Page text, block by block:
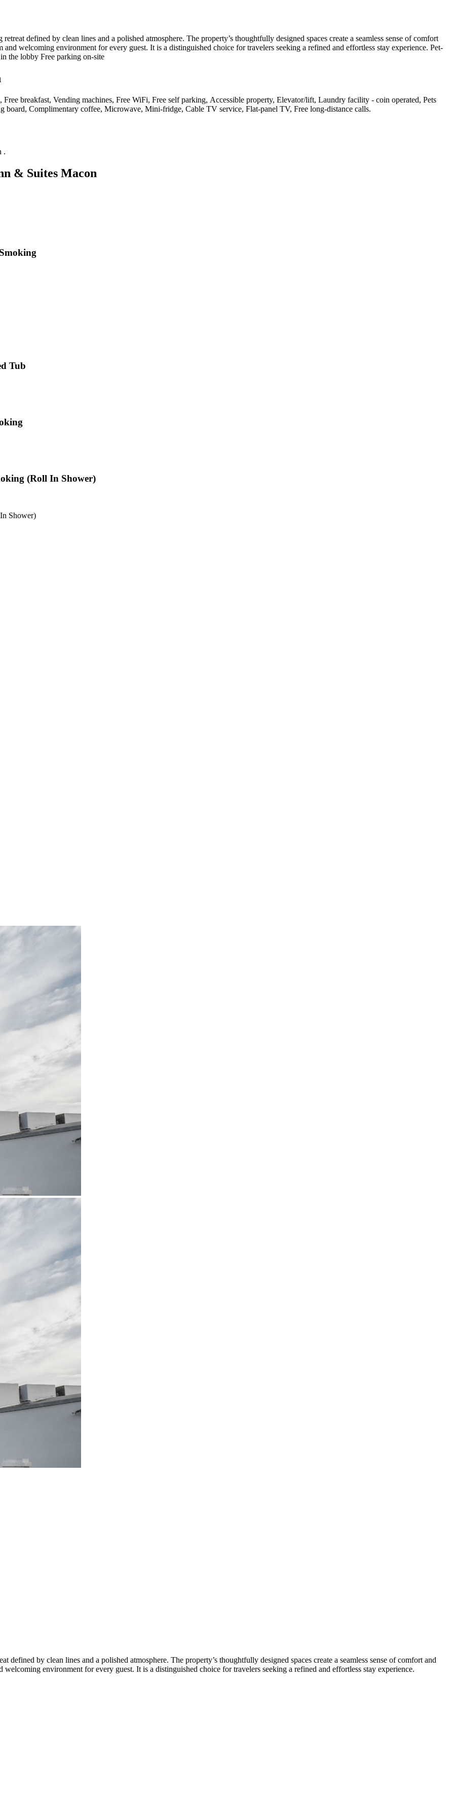
defined by clean lines and a polished atmosphere. The property’s thoughtfully designed spaces create a seamless sense of comfort
and welcoming environment for every guest. It is a distinguished choice for travelers seeking a refined and effortless stay experience. Pet-
the lobby Free parking on-site
Free breakfast, Vending machines, Free WiFi, Free self parking, Accessible property, Elevator/lift, Laundry facility - coin operated, Pets
Complimentary coffee, Microwave, Mini-fridge, Cable TV service, Flat-panel TV, Free long-distance calls.
.
& Suites Macon
Tub
(Roll In Shower)
Shower)
by clean lines and a polished atmosphere. The property’s thoughtfully designed spaces create a seamless sense of comfort and
welcoming environment for every guest. It is a distinguished choice for travelers seeking a refined and effortless stay experience.